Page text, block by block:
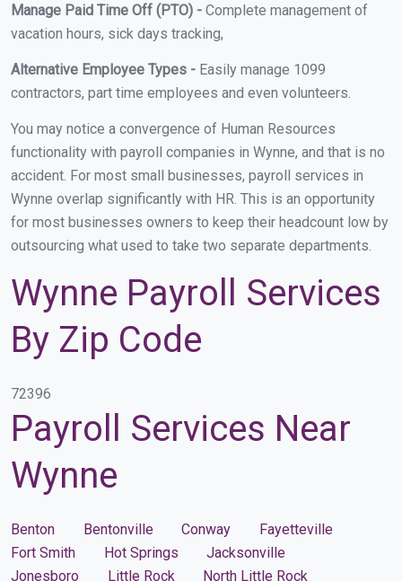
Manage Paid Time Off (PTO) - Complete management of
vacation hours, sick days tracking,
Alternative Employee Types - Easily manage 1099
contractors, part time employees and even volunteers.
You may notice a convergence of Human Resources
functionality with payroll companies in Wynne, and that is no
accident. For most small businesses, payroll services in
Wynne overlap significantly with HR. This is an opportunity
for most businesses owners to keep their headcount low by
outsourcing what used to take two separate departments.
Wynne Payroll Services
By Zip Code
72396
Payroll Services Near
Wynne
Benton Bentonville Conway
Fayetteville
Fort Smith
Hot Springs
Jacksonville
Jonesboro
Little Rock North Little Rock